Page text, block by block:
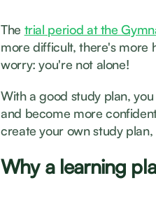
The trial period at the
more difficult, there's more
worry: you're not alone!
With a good study plan,
and become more
create your own study
Why a learning